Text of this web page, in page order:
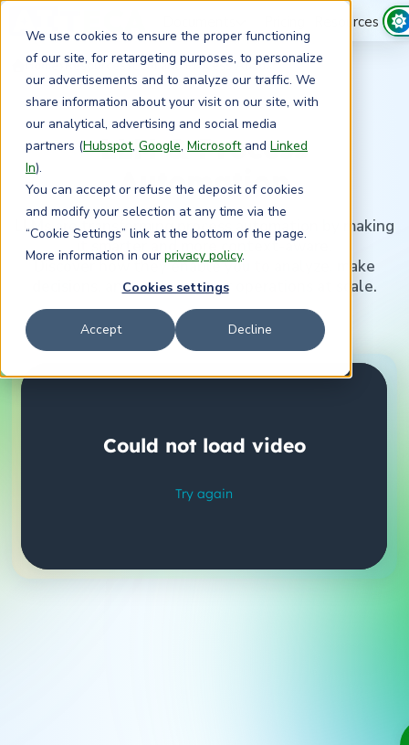
We use cookies to ensure the proper functioning
of our site, for retargeting purposes, to personalize
our advertisements and to analyze our traffic. We
share information about your visit on our site, with
our analytical, advertising and social media
partners (Hubspot, Google, Microsoftand Linked
In).
You can accept or refuse the deposit of cookies
and modify your selection at any time via the
“Cookie Settings” link at the bottom of the page.
More information in our privacy policy.
Cookies settings
Accept Decline
Resources
Home›Resources› LLM and Process Automation – Myth or Reality? | Expert Video
LLM & Process
Automation
LLMs are transforming process automation by making
it smarter and more context-aware.
Discover how they enable you to analyze, make
decisions, and optimize your operations at scale.